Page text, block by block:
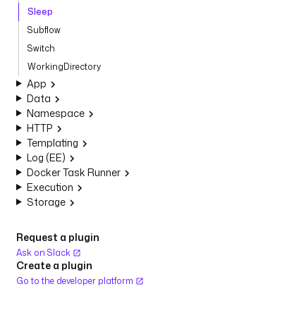
Sleep
Subflow
Switch
WorkingDirectory
App
Data
Namespace
HTTP
Templating
Log (EE)
Docker Task Runner
Execution
Storage
Request a plugin
Ask on Slack
Create a plugin
Go to the developer platform